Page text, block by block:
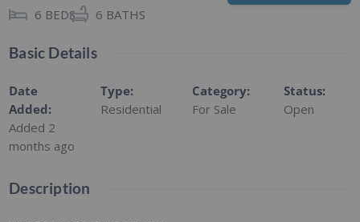
6 BEDS 6 BATHS
Basic Details
Date
Added:
Added 2
months ago
Type:
Residential
Category:
For Sale
Status:
Open
Description